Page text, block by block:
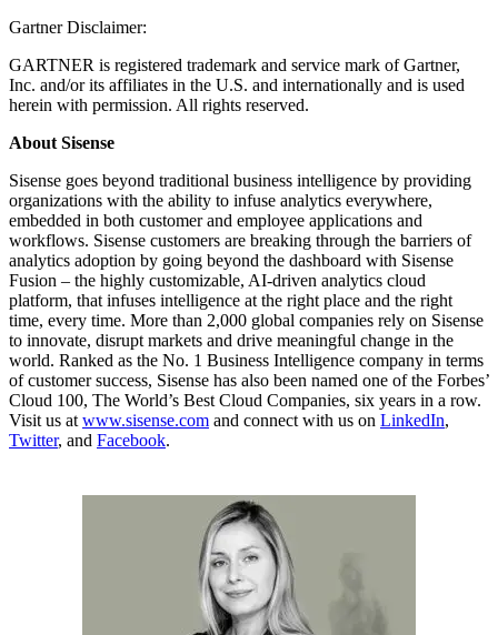
Gartner Disclaimer:
GARTNER is registered trademark and service mark of Gartner,
Inc. and/or its affiliates in the U.S. and internationally and is used
herein with permission. All rights reserved.
About Sisense
Sisense goes beyond traditional business intelligence by providing
organizations with the ability to infuse analytics everywhere,
embedded in both customer and employee applications and
workflows. Sisense customers are breaking through the barriers of
analytics adoption by going beyond the dashboard with Sisense
Fusion – the highly customizable, AI-driven analytics cloud
platform, that infuses intelligence at the right place and the right
time, every time. More than 2,000 global companies rely on Sisense
to innovate, disrupt markets and drive meaningful change in the
world. Ranked as the No. 1 Business Intelligence company in terms
of customer success, Sisense has also been named one of the Forbes’
Cloud 100, The World’s Best Cloud Companies, six years in a row.
Visit us at www.sisense.com and connect with us on LinkedIn,
Twitter, and Facebook.